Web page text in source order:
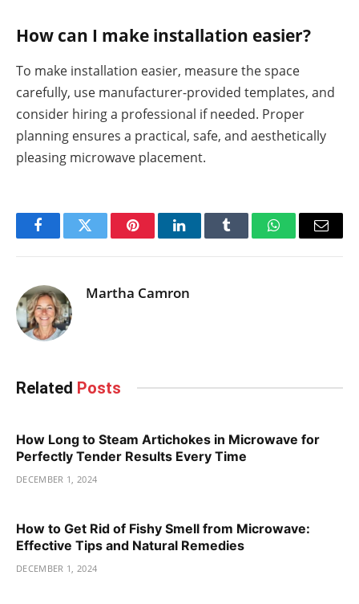
How can I make installation easier?
To make installation easier, measure the space
carefully, use manufacturer-provided templates, and
consider hiring a professional if needed. Proper
planning ensures a practical, safe, and aesthetically
pleasing microwave placement.
FacebookTwitter PinterestLinkedInTumblr WhatsAppEmail
Martha Camron
Related Posts
How Long to Steam Artichokes in Microwave for
Perfectly Tender Results Every Time
DECEMBER 1, 2024
How to Get Rid of Fishy Smell from Microwave:
Effective Tips and Natural Remedies
DECEMBER 1, 2024